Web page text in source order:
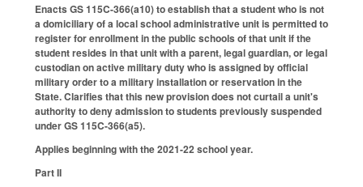
Enacts GS 115C-366(a10) to establish that a student who is not
a domiciliary of a local school administrative unit is permitted to
register for enrollment in the public schools of that unit if the
student resides in that unit with a parent, legal guardian, or legal
custodian on active military duty who is assigned by official
military order to a military installation or reservation in the
State. Clarifies that this new provision does not curtail a unit's
authority to deny admission to students previously suspended
under GS 115C-366(a5).
Applies beginning with the 2021-22 school year.
Part II